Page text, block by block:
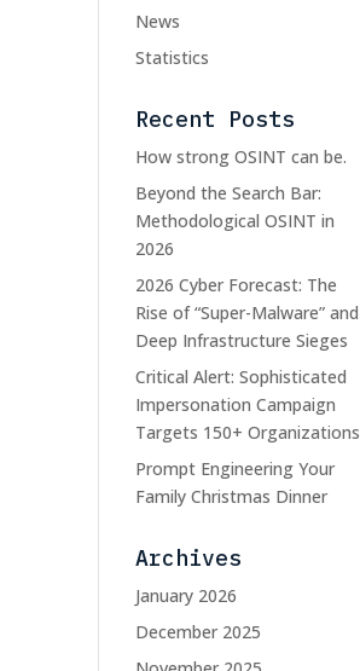
News
Statistics
Recent Posts
How strong OSINT can be.
Beyond the Search Bar:
Methodological OSINT in
2026
2026 Cyber Forecast: The
Rise of “Super-Malware” and
Deep Infrastructure Sieges
Critical Alert: Sophisticated
Impersonation Campaign
Targets 150+ Organizations
Prompt Engineering Your
Family Christmas Dinner
Archives
January 2026
December 2025